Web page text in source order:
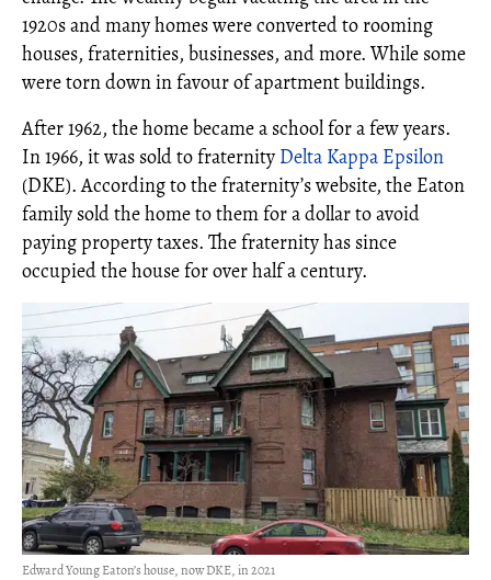
1920s and many homes were converted to rooming
houses, fraternities, businesses, and more. While some
were torn down in favour of apartment buildings.
After 1962, the home became a school for a few years.
In 1966, it was sold to fraternity Delta Kappa Epsilon
(DKE). According to the fraternity’s website, the Eaton
family sold the home to them for a dollar to avoid
paying property taxes. The fraternity has since
occupied the house for over half a century.
Edward Young Eaton’s house, now DKE, in 2021